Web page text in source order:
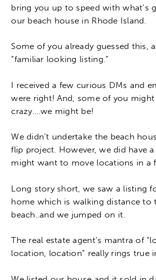
bring you up to speed with what’s
our beach house in Rhode Island.
Some of you already guessed this,
“familiar looking listing.”
I received a few curious DMs and
were right! And, some of you might
crazy….we might be!
We didn’t undertake the beach
flip project. However, we did have
might want to move locations in a
Long story short, we saw a listing
home which is walking distance to
beach..and we jumped on it.
The real estate agent’s mantra of
location, location” really rings true